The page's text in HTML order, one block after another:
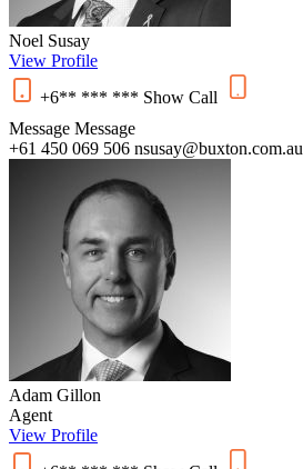
Noel Susay
View Profile
+6** *** *** Show Call
Message Message
+61 450 069 506 nsusay@buxton.com.au
Adam Gillon
Agent
View Profile